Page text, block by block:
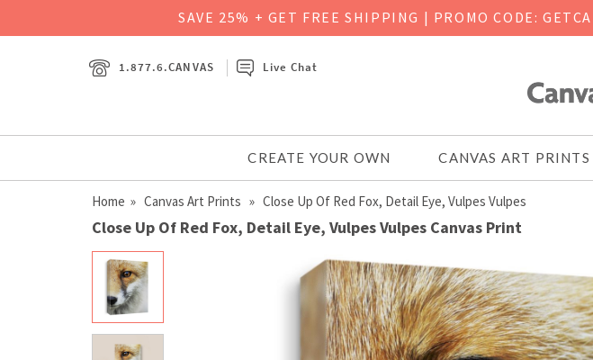
SAVE 25% + GET FREE SHIPPING | PROMO CODE:
1.877.6.CANVAS Live Chat
CREATE YOUR OWN CANVAS ART PRINTS
Home » Canvas Art Prints » Close Up Of Red Fox, Detail Eye, Vulpes Vulpes
Close Up Of Red Fox, Detail Eye, Vulpes Vulpes Canvas Print